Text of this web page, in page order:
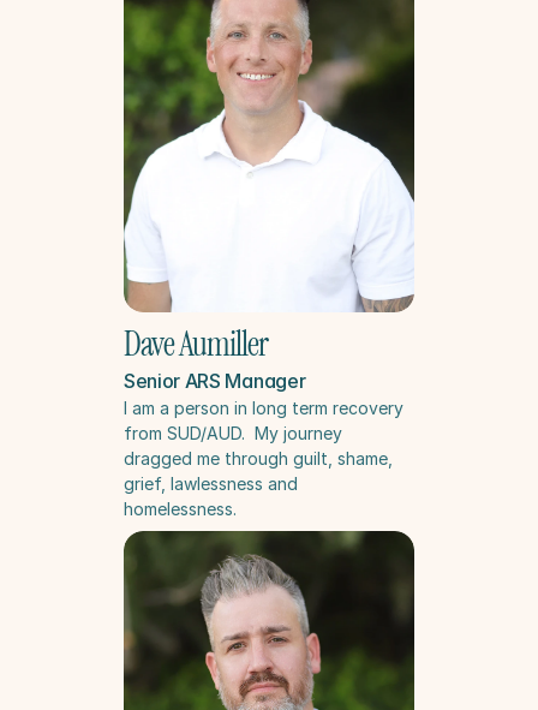
Dave Aumiller
Senior ARS Manager
I am a person in long term recovery
from SUD/AUD.  My journey
dragged me through guilt, shame,
grief, lawlessness and
homelessness.